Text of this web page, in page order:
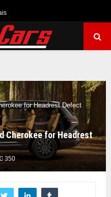
for Headrest Defect
Cherokee for Headrest
350